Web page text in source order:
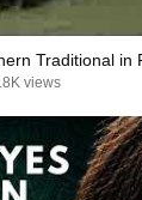
Traditional in
views